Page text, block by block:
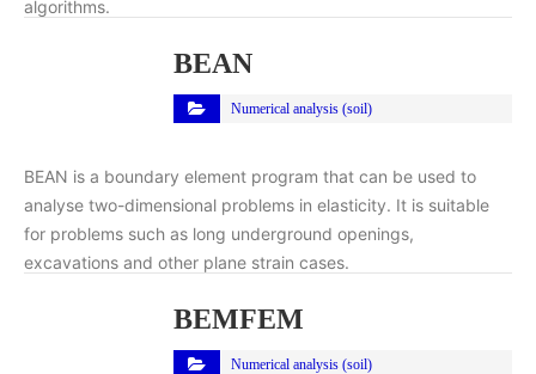
algorithms.
BEAN
Numerical analysis (soil)
BEAN is a boundary element program that can be used to
analyse two-dimensional problems in elasticity. It is suitable
for problems such as long underground openings,
excavations and other plane strain cases.
BEMFEM
Numerical analysis (soil)